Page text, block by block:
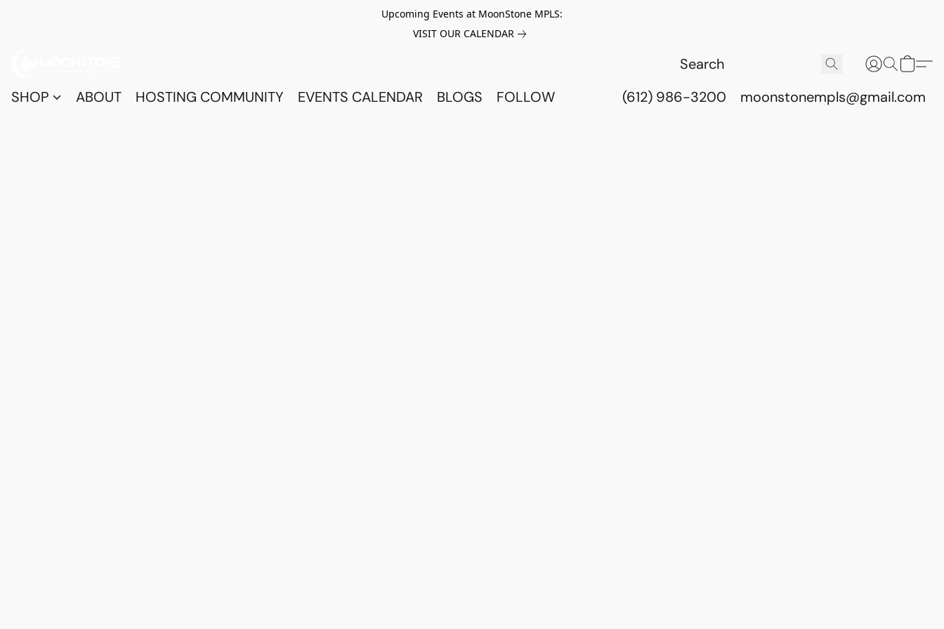
Upcoming Events at MoonStone MPLS:
VISIT OUR CALENDAR
SHOP ABOUT HOSTING COMMUNITY EVENTS CALENDAR BLOGS FOLLOW (612) 986-3200 moonstonempls@gmail.com